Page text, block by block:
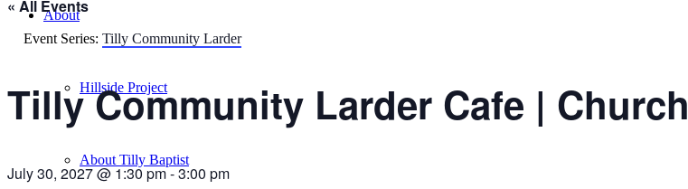
About
Hillside Project
About Tilly Baptist
« All Events
Event Series: Tilly Community Larder
Tilly Community Larder Cafe | Church
July 30, 2027 @ 1:30 pm-3:00 pm